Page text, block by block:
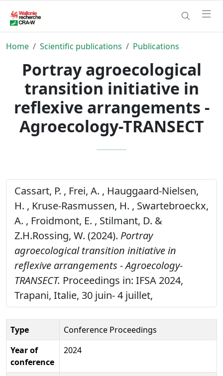
Home Scientific publications Publications
Portray agroecological
transition initiative in
reflexive arrangements -
Agroecology-TRANSECT
Cassart, P. , Frei, A. , Hauggaard-Nielsen,
H. , Kruse-Rasmussen, H. , Swartebroeckx,
A. , Froidmont, E. , Stilmant, D. &
Z.H.Rossing, W. (2024). Portray
agroecological transition initiative in
reflexive arrangements - Agroecology-
TRANSECT. Proceedings in: IFSA 2024,
Trapani, Italie, 30 juin- 4 juillet,
Type
Conference Proceedings
Year of
conference
2024